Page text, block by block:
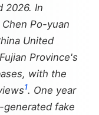
2026. In
Po-yuan
United
Province's
with the
1. One year
generated fake